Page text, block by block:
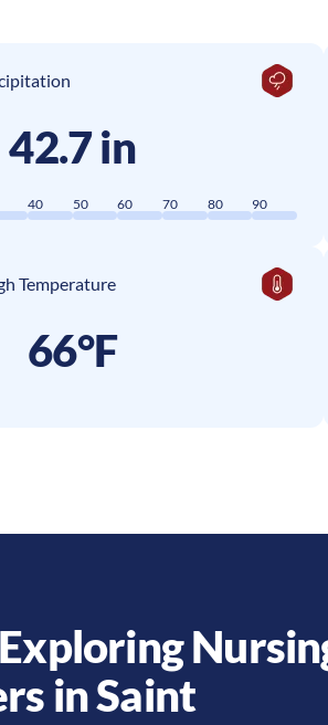
42.7 in
40 50 60 70 80 90
Temperature
66°F
inSaint